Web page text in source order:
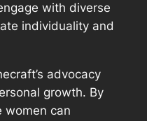
with diverse
individuality and
advocacy
growth. By
women can